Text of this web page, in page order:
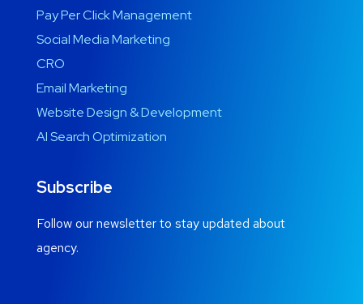
Pay Per Click Management
Social Media Marketing
CRO
Email Marketing
Website Design & Development
AI Search Optimization
Subscribe
Follow our newsletter to stay updated about
agency.